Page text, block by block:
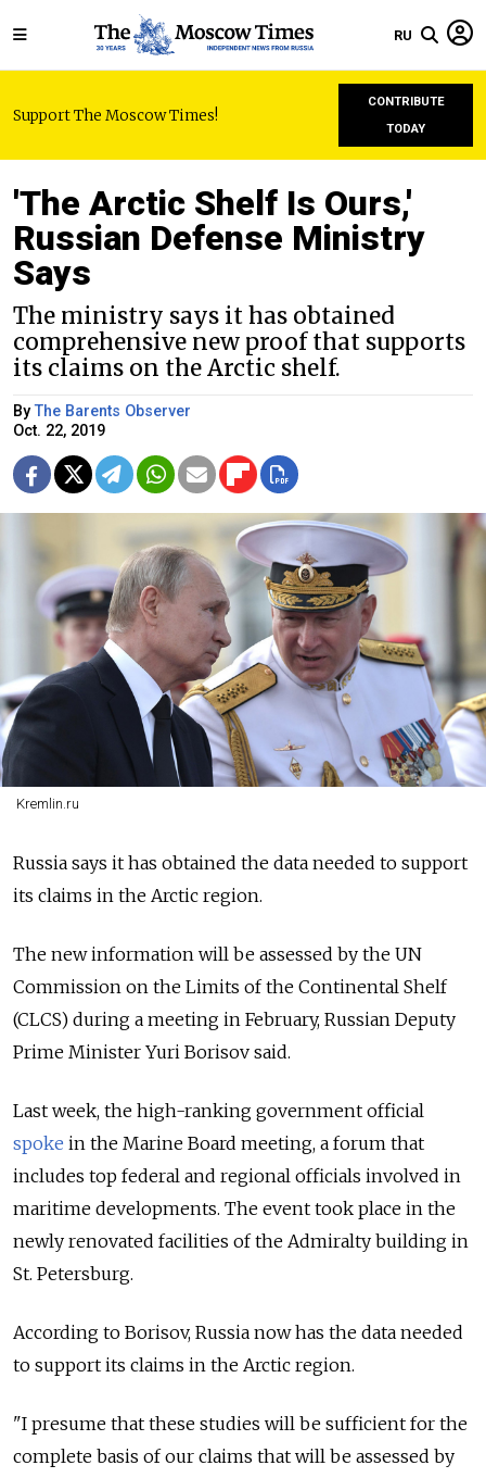
RU
Support The Moscow Times!
CONTRIBUTE
TODAY
'The Arctic Shelf Is Ours,'
Russian Defense Ministry
Says
The ministry says it has obtained
comprehensive new proof that supports
its claims on the Arctic shelf.
ByThe Barents Observer
Oct. 22, 2019
Kremlin.ru
Russia says it has obtained the data needed to support
its claims in the Arctic region.
The new information will be assessed by the UN
Commission on the Limits of the Continental Shelf
(CLCS) during a meeting in February, Russian Deputy
Prime Minister Yuri Borisov said.
Last week, the high-ranking government official
spoke in the Marine Board meeting, a forum that
includes top federal and regional officials involved in
maritime developments. The event took place in the
newly renovated facilities of the Admiralty building in
St. Petersburg.
According to Borisov, Russia now has the data needed
to support its claims in the Arctic region.
"I presume that these studies will be sufficient for the
complete basis of our claims that will be assessed by